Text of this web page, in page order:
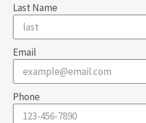
Last Name
Email
Phone